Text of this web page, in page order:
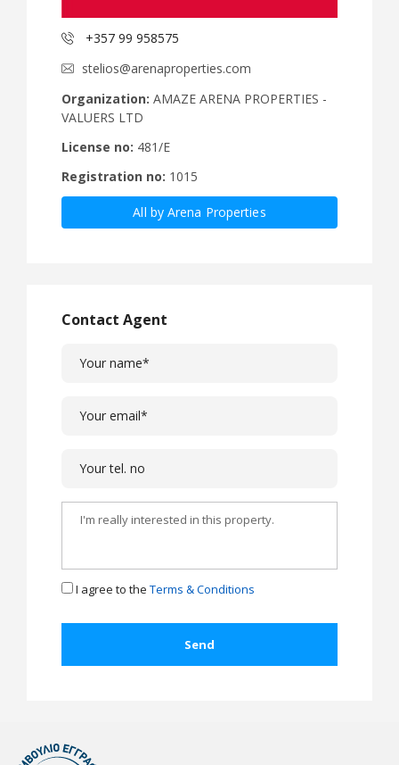
+357 99 958575
stelios@arenaproperties.com
Organization: AMAZE ARENA PROPERTIES -
VALUERS LTD
License no: 481/E
Registration no: 1015
All by Arena Properties
Contact Agent
I agree to the Terms & Conditions